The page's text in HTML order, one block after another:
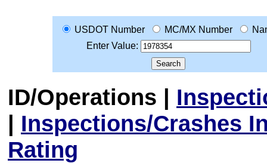
USDOT Number MC/MX Number
Enter Value:
ID/Operations |
| Inspections/Crashes
Rating